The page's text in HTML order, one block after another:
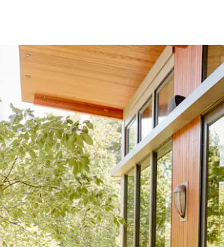
keys or explore by touch or swipe gestures.